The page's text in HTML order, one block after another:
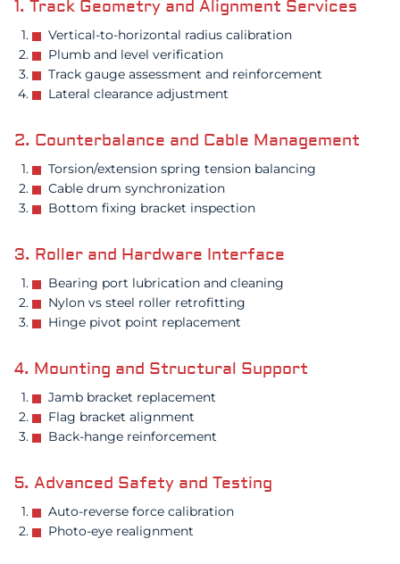
1. Track Geometry and Alignment Services
Vertical-to-horizontal radius calibration
Plumb and level verification
Track gauge assessment and reinforcement
Lateral clearance adjustment
2. Counterbalance and Cable Management
Torsion/extension spring tension balancing
Cable drum synchronization
Bottom fixing bracket inspection
3. Roller and Hardware Interface
Bearing port lubrication and cleaning
Nylon vs steel roller retrofitting
Hinge pivot point replacement
4. Mounting and Structural Support
Jamb bracket replacement
Flag bracket alignment
Back-hange reinforcement
5. Advanced Safety and Testing
Auto-reverse force calibration
Photo-eye realignment